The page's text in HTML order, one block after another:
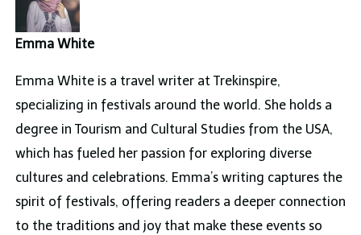
Emma White
Emma White is a travel writer at Trekinspire,
specializing in festivals around the world. She holds a
degree in Tourism and Cultural Studies from the USA,
which has fueled her passion for exploring diverse
cultures and celebrations. Emma’s writing captures the
spirit of festivals, offering readers a deeper connection
to the traditions and joy that make these events so